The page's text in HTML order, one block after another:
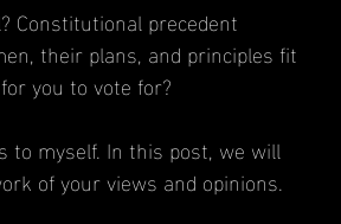
Constitutional precedent
their plans, and principles fit
you to vote for?
to myself. In this post, we will
of your views and opinions.